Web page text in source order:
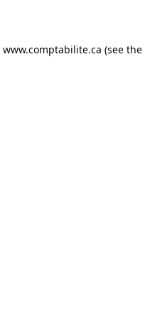
www.comptabilite.ca (see the